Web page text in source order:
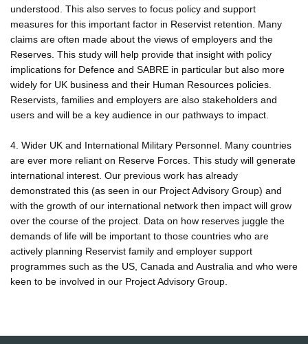
understood. This also serves to focus policy and support
measures for this important factor in Reservist retention. Many
claims are often made about the views of employers and the
Reserves. This study will help provide that insight with policy
implications for Defence and SABRE in particular but also more
widely for UK business and their Human Resources policies.
Reservists, families and employers are also stakeholders and
users and will be a key audience in our pathways to impact.
4. Wider UK and International Military Personnel. Many countries
are ever more reliant on Reserve Forces. This study will generate
international interest. Our previous work has already
demonstrated this (as seen in our Project Advisory Group) and
with the growth of our international network then impact will grow
over the course of the project. Data on how reserves juggle the
demands of life will be important to those countries who are
actively planning Reservist family and employer support
programmes such as the US, Canada and Australia and who were
keen to be involved in our Project Advisory Group.